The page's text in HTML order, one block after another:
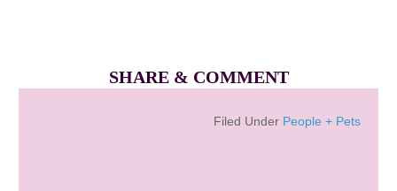
SHARE & COMMENT
Filed Under People + Pets